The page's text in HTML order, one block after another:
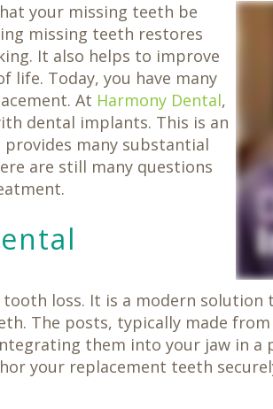
your missing teeth be
missing teeth restores
It also helps to improve
life. Today, you have many
At Harmony Dental,
dental implants. This is an
many substantial
are still many questions
loss. It is a modern solution
The posts, typically made
them into your jaw in a
your replacement teeth